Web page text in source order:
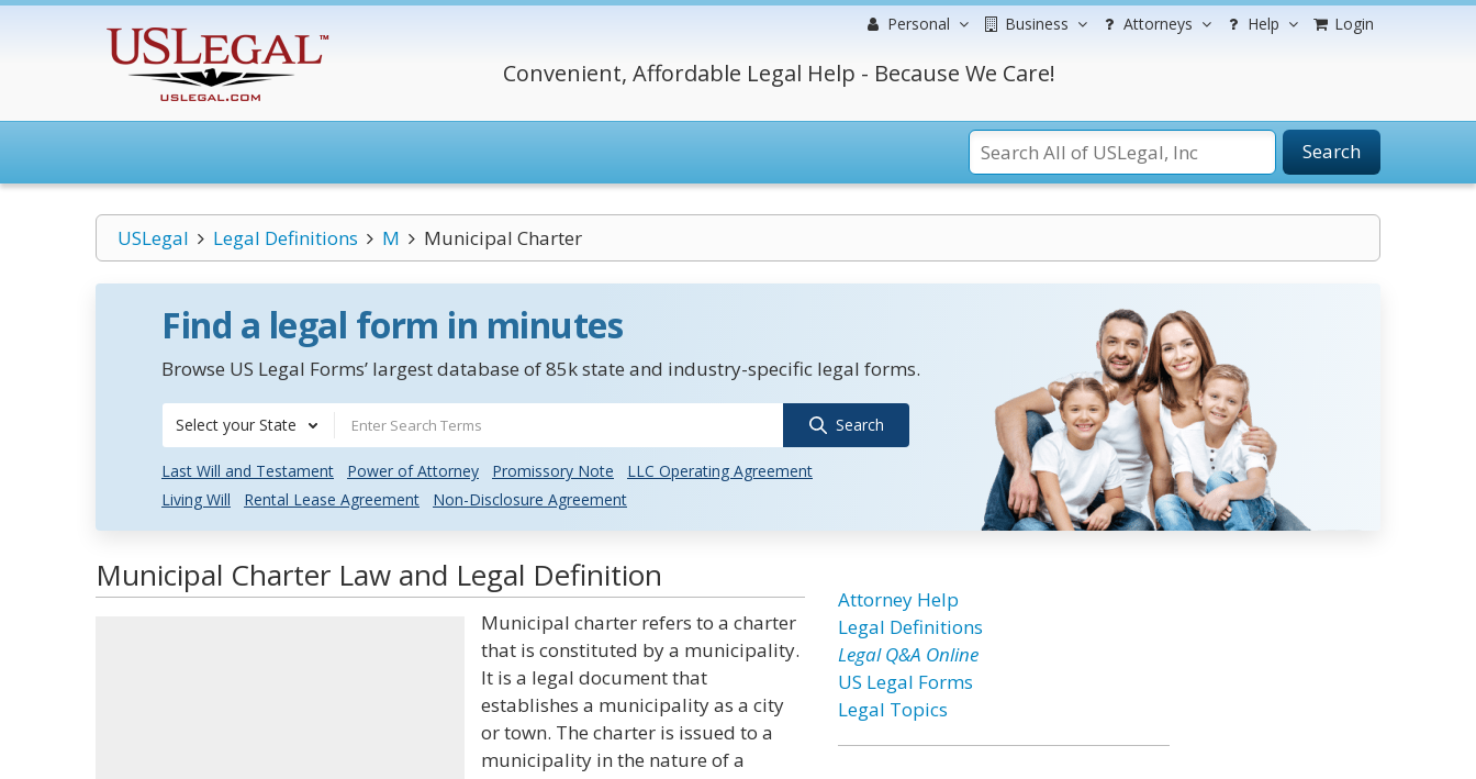
Personal Business Attorneys Help Login
Convenient, Affordable Legal Help - Because We Care!
Search
USLegal Legal Definitions M Municipal Charter
Find a legal form in minutes
Browse US Legal Forms’ largest database of 85k state and industry-specific legal forms.
Select your State Search
Last Will and Testament Power of Attorney Promissory Note
LLC Operating Agreement
Living Will
Rental Lease Agreement Non-Disclosure Agreement
Municipal Charter Law and Legal Definition
Municipal charter refers to a charter
that is constituted by a municipality.
It is a legal document that
establishes a municipality as a city
or town. The charter is issued to a
municipality in the nature of a
Attorney Help
Legal Definitions
Legal Q&A Online
US Legal Forms
Legal Topics